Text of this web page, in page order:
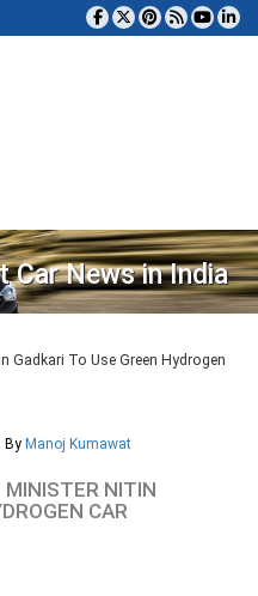
Car News in India
To Use Green Hydrogen
By Manoj Kumawat
NITIN
CAR